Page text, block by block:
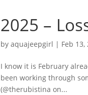
2025 –
byaquajeepgirl | Feb 13,
I know it is February
been working through
(@therubistina on...